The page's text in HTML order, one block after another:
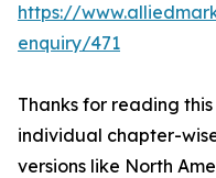
https://
enquiry/471
Thanks for reading
individual chapter-
versions like North